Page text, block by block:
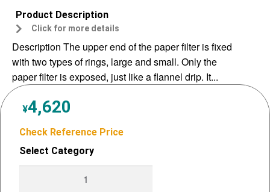
Product Description
Click for more details
Description The upper end of the paper filter is fixed
with two types of rings, large and small. Only the
paper filter is exposed, just like a flannel drip. It...
¥4,620
Check Reference Price
Select Category